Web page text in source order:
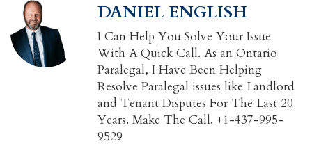
DANIEL ENGLISH
I Can Help You Solve Your Issue
With A Quick Call. As an Ontario
Paralegal, I Have Been Helping
Resolve Paralegal issues like Landlord
and Tenant Disputes For The Last 20
Years. Make The Call. +1-437-995-
9529